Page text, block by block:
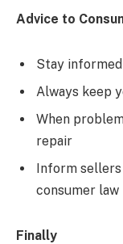
Advice to
Stay
Always keep
When
repair
Inform
consumer law
Finally